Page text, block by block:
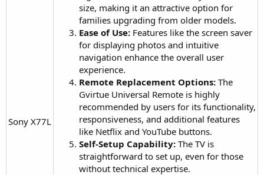
Sony X77L​
size, making it an attractive option for
families upgrading from older models.
Ease of Use: Features like the screen saver
for displaying photos and intuitive
navigation enhance the overall user
experience.
Remote Replacement Options: The
Gvirtue Universal Remote is highly
recommended by users for its functionality,
responsiveness, and additional features
like Netflix and YouTube buttons.
Self-Setup Capability: The TV is
straightforward to set up, even for those
without technical expertise.